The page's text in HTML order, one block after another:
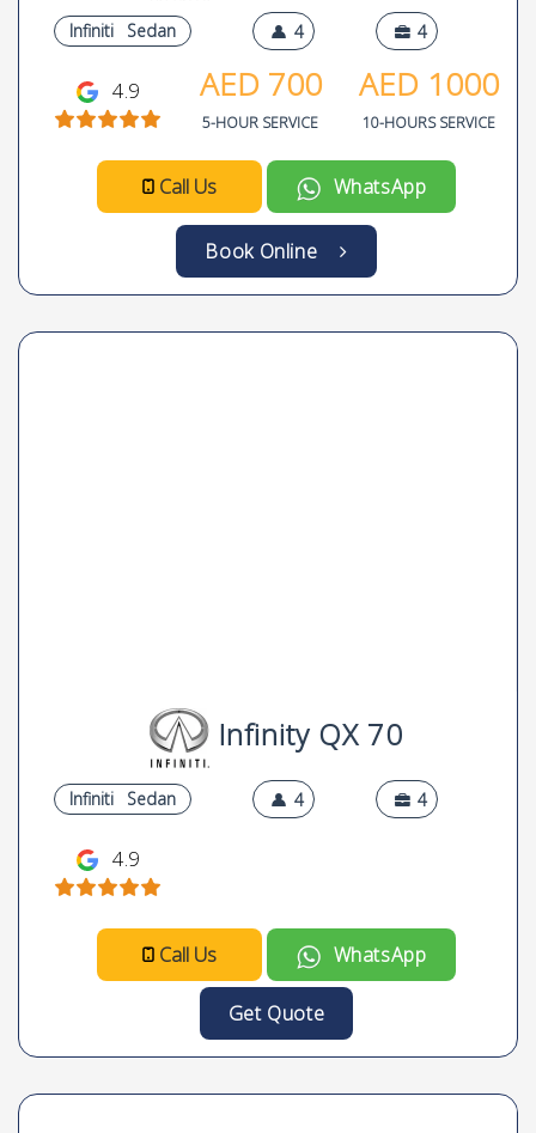
Infiniti Sedan 4 4
4.9 AED 700
5-HOUR SERVICE
AED 1000
10-HOURS SERVICE
Call Us WhatsApp
Book Online
Infinity QX 70
Infiniti Sedan 4 4
4.9
Call Us WhatsApp
Get Quote